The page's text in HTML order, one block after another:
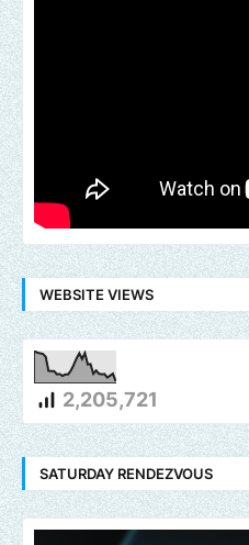
WEBSITE VIEWS
2,205,721
SATURDAY RENDEZVOUS